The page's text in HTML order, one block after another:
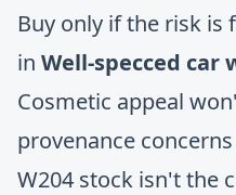
Buy only if the risk is
in Well-specced
Cosmetic appeal
provenance
W204 stock isn't the